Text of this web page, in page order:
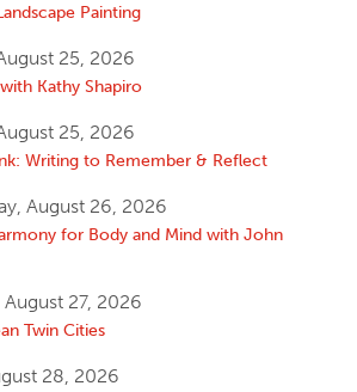
Painting
25, 2026
Kathy Shapiro
25, 2026
Writing to Remember & Reflect
August 26, 2026
for Body and Mind with John
27, 2026
Twin Cities
28, 2026